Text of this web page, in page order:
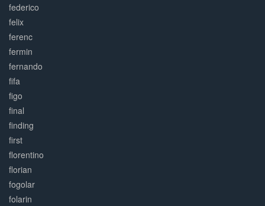
federico
felix
ferenc
fermin
fernando
fifa
figo
final
finding
first
florentino
florian
fogolar
folarin